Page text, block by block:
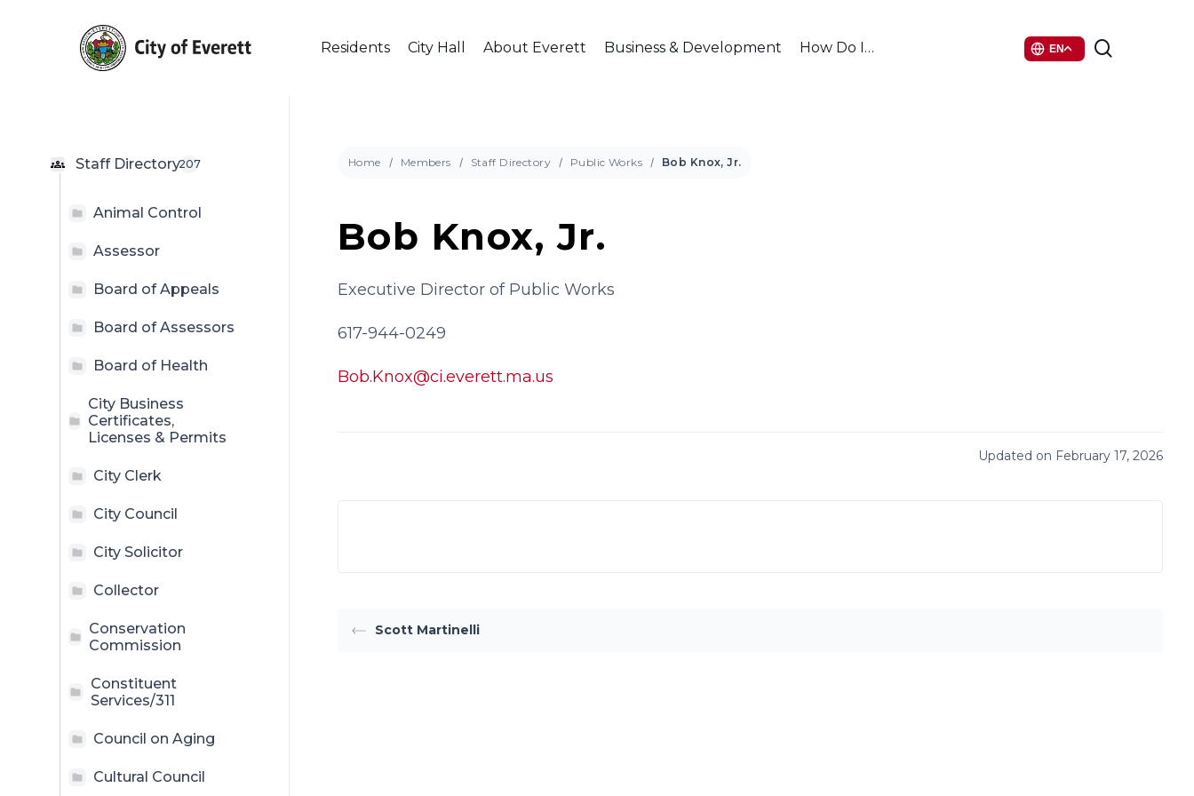
Residents City Hall About Everett Business & Development How Do I… EN
Staff Directory207
Animal Control
Assessor
Board of Appeals
Board of Assessors
Board of Health
City Business
Certificates,
Licenses & Permits
City Clerk
City Council
City Solicitor
Collector
Conservation
Commission
Constituent
Services/311
Council on Aging
Cultural Council
Home Members Staff Directory Public Works Bob Knox, Jr.
Bob Knox, Jr.
Executive Director of Public Works
617-944-0249
Bob.Knox@ci.everett.ma.us
Updated on February 17, 2026
Scott Martinelli